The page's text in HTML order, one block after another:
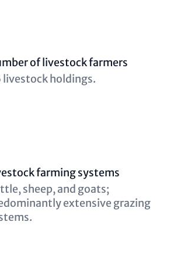
of livestock farmers
livestock holdings.
farming systems
sheep, and goats;
extensive grazing